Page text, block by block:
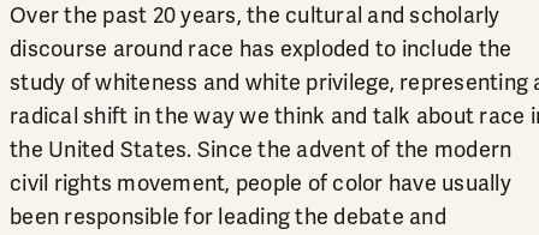
Over the past 20 years, the cultural and scholarly
discourse around race has exploded to include the
study of whiteness and white privilege, representing
radical shift in the way we think and talk about race
the United States. Since the advent of the modern
civil rights movement, people of color have usually
been responsible for leading the debate and